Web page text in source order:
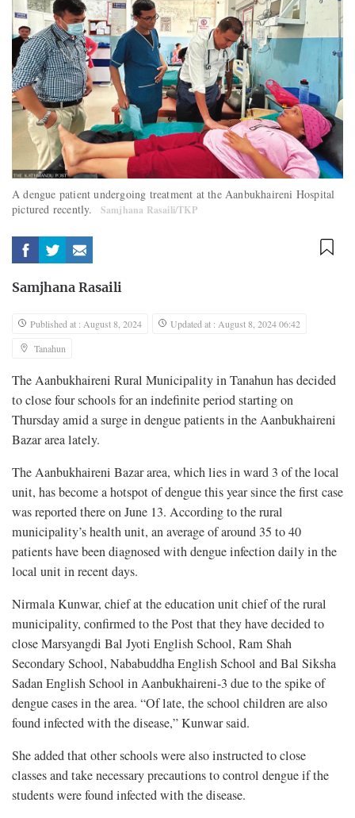
A dengue patient undergoing treatment at the Aanbukhaireni Hospital
pictured recently.
Samjhana Rasaili/TKP
Samjhana Rasaili
Published at : August 8, 2024
Updated at : August 8, 2024 06:42
Tanahun
The Aanbukhaireni Rural Municipality in Tanahun has decided
to close four schools for an indefinite period starting on
Thursday amid a surge in dengue patients in the Aanbukhaireni
Bazar area lately.
The Aanbukhaireni Bazar area, which lies in ward 3 of the local
unit, has become a hotspot of dengue this year since the first case
was reported there on June 13. According to the rural
municipality’s health unit, an average of around 35 to 40
patients have been diagnosed with dengue infection daily in the
local unit in recent days.
Nirmala Kunwar, chief at the education unit chief of the rural
municipality, confirmed to the Post that they have decided to
close Marsyangdi Bal Jyoti English School, Ram Shah
Secondary School, Nababuddha English School and Bal Siksha
Sadan English School in Aanbukhaireni-3 due to the spike of
dengue cases in the area. “Of late, the school children are also
found infected with the disease,” Kunwar said.
She added that other schools were also instructed to close
classes and take necessary precautions to control dengue if the
students were found infected with the disease.